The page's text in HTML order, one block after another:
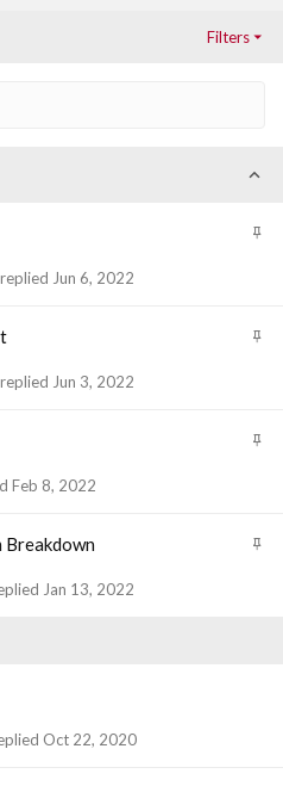
Filters
Jun 6, 2022
Jun 3, 2022
Feb 8, 2022
Breakdown
Jan 13, 2022
Oct 22, 2020